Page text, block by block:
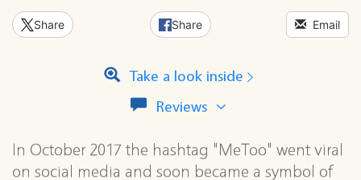
Share Share Email
Take a look inside
Reviews View
for
this
In October 2017 the hashtag "MeToo" went viral
on social media and soon became a symbol of